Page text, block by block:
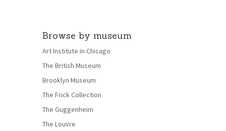
Browse by museum
Art Institute in Chicago
The British Museum
Brooklyn Museum
The Frick Collection
The Guggenheim
The Louvre